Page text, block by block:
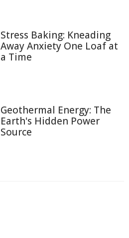
Stress Baking: Kneading
Away Anxiety One Loaf at
a Time
Geothermal Energy: The
Earth's Hidden Power
Source